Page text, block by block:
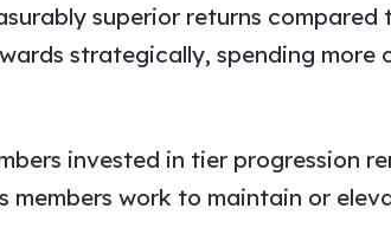
superior returns
strategically, spending more
invested in tier progression
members work to maintain or